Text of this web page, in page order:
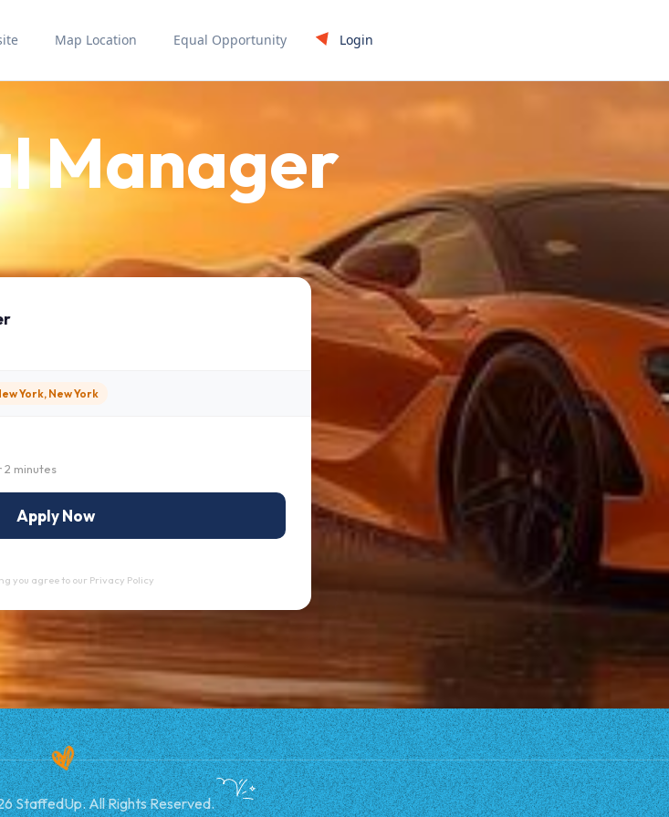
Map Location Equal Opportunity Login
Manager
York, New York
minutes
Apply Now
you agree to our Privacy Policy
StaffedUp. All Rights Reserved.